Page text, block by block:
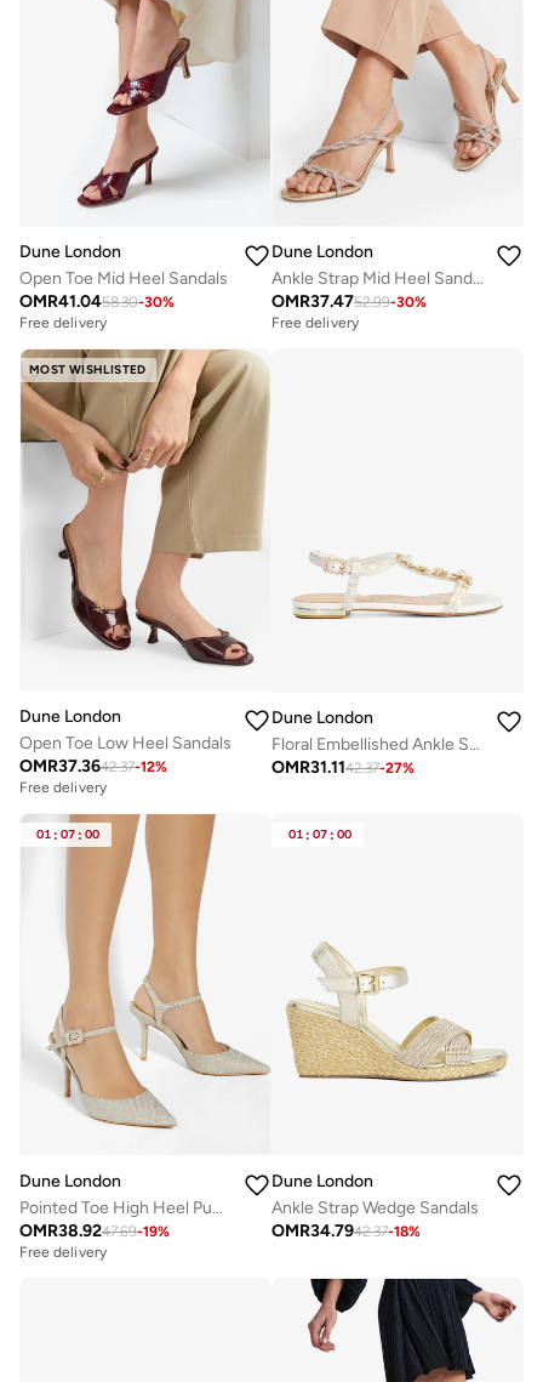
Dune London
Open Toe Mid Heel Sandals
OMR41.0458.30-30%
Free delivery
Dune London
Ankle Strap Mid Heel Sandals
OMR37.4752.99-30%
Free delivery
MOST WISHLISTED
Dune London
Open Toe Low Heel Sandals
OMR37.3642.37-12%
Free delivery
Dune London
Floral Embellished Ankle Strap Flat Sandals
OMR31.1142.37-27%
01 : 07 : 00
Dune London
Pointed Toe High Heel Pumps
OMR38.9247.69-19%
Free delivery
01 : 07 : 00
Dune London
Ankle Strap Wedge Sandals
OMR34.7942.37-18%